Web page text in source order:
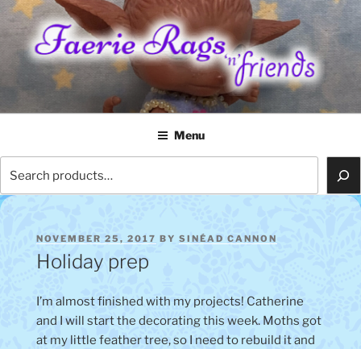
Skip
content
FAERIE RAGS 'N' FRIENDS
Menu
POSTED
ON
NOVEMBER 25, 2017 BY SINÉAD CANNON
Holiday prep
I’m almost finished with my projects! Catherine
and I will start the decorating this week. Moths got
at my little feather tree, so I need to rebuild it and